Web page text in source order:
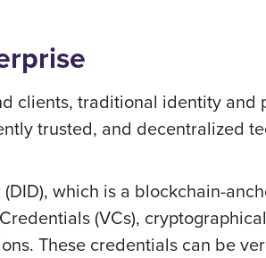
clients, traditional identity and
trusted, and decentralized
which is a blockchain-
(VCs),
These credentials can be